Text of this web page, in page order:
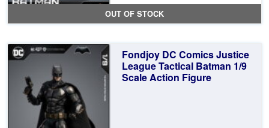
OUT OF STOCK
Fondjoy DC Comics Justice
League Tactical Batman 1/9
Scale Action Figure